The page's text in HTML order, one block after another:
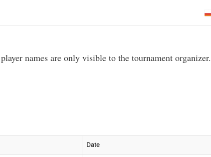
names are only visible to the tournament organizer.
Date